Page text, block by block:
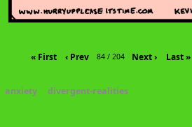
« First ‹ Prev 84 / 204 Next › Last »
anxiety divergent-realities